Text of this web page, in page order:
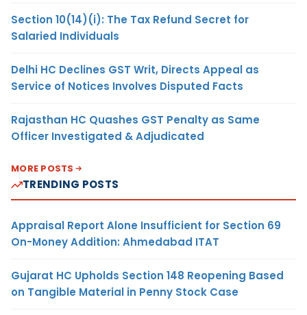
Section 10(14)(i): The Tax Refund Secret for
Salaried Individuals
Delhi HC Declines GST Writ, Directs Appeal as
Service of Notices Involves Disputed Facts
Rajasthan HC Quashes GST Penalty as Same
Officer Investigated & Adjudicated
MORE POSTS
TRENDING POSTS
Appraisal Report Alone Insufficient for Section 69
On-Money Addition: Ahmedabad ITAT
Gujarat HC Upholds Section 148 Reopening Based
on Tangible Material in Penny Stock Case